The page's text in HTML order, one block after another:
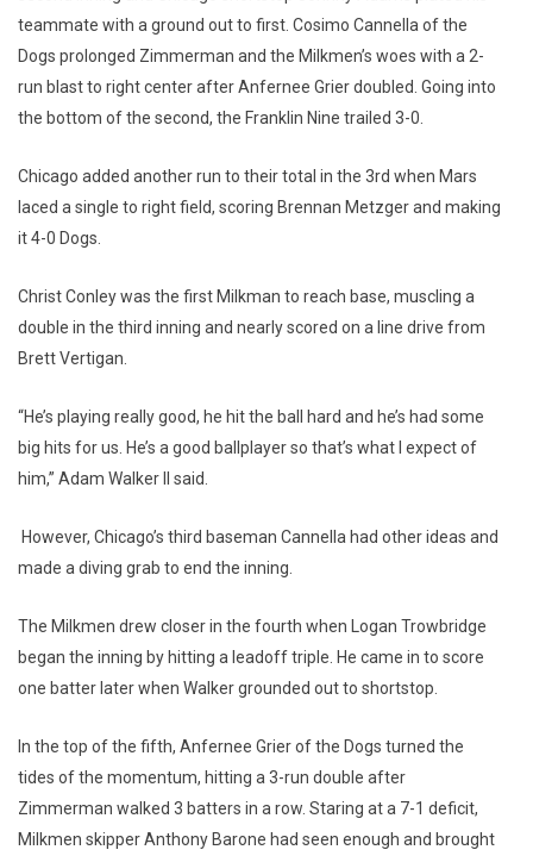
teammate with a ground out to first. Cosimo Cannella of the
Dogs prolonged Zimmerman and the Milkmen’s woes with a 2-
run blast to right center after Anfernee Grier doubled. Going into
the bottom of the second, the Franklin Nine trailed 3-0.
Chicago added another run to their total in the 3rd when Mars
laced a single to right field, scoring Brennan Metzger and making
it 4-0 Dogs.
Christ Conley was the first Milkman to reach base, muscling a
double in the third inning and nearly scored on a line drive from
Brett Vertigan.
“He’s playing really good, he hit the ball hard and he’s had some
big hits for us. He’s a good ballplayer so that’s what I expect of
him,” Adam Walker II said.
However, Chicago’s third baseman Cannella had other ideas and
made a diving grab to end the inning.
The Milkmen drew closer in the fourth when Logan Trowbridge
began the inning by hitting a leadoff triple. He came in to score
one batter later when Walker grounded out to shortstop.
In the top of the fifth, Anfernee Grier of the Dogs turned the
tides of the momentum, hitting a 3-run double after
Zimmerman walked 3 batters in a row. Staring at a 7-1 deficit,
Milkmen skipper Anthony Barone had seen enough and brought